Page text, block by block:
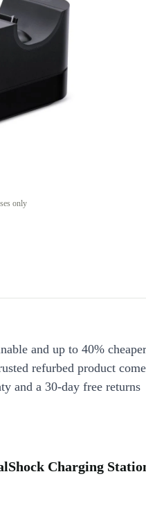
only
and up to 40% cheaper
refurbed product
and a 30-day free returns
Charging